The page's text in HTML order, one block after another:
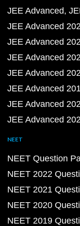
JEE Advanced
JEE Advanced
JEE Advanced
JEE Advanced
JEE Advanced
JEE Advanced
JEE Advanced
JEE Advanced
NEET
NEET Question
NEET 2022
NEET 2021
NEET 2020
NEET 2019